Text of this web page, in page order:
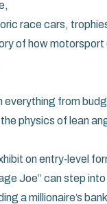
,
race cars,
of how motorsport
from
physics of lean
on entry‑level
Joe” can step
a millionaire’s